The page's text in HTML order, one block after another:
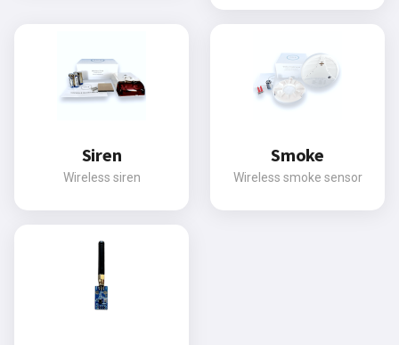
Siren
Wireless siren
Smoke
Wireless smoke sensor